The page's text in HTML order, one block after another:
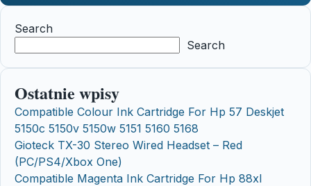
Search
Search
Ostatnie wpisy
Compatible Colour Ink Cartridge For Hp 57 Deskjet
5150c 5150v 5150w 5151 5160 5168
Gioteck TX-30 Stereo Wired Headset – Red
(PC/PS4/Xbox One)
Compatible Magenta Ink Cartridge For Hp 88xl